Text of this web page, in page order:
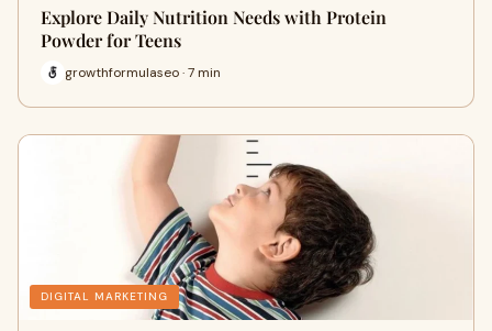
Explore Daily Nutrition Needs with Protein
Powder for Teens
growthformulaseo · 7 min
DIGITAL MARKETING